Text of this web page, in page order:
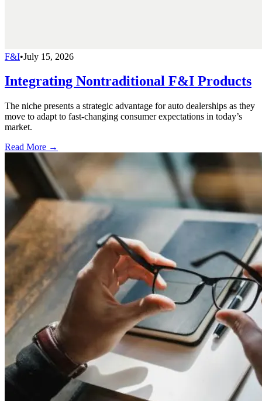
F&I•July 15, 2026
Integrating Nontraditional F&I Products
The niche presents a strategic advantage for auto dealerships as they
move to adapt to fast-changing consumer expectations in today’s
market.
Read More →